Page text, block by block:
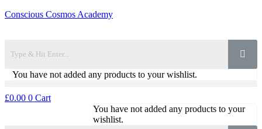
Conscious Cosmos Academy
You have not added any products to your wishlist.
£0.00 0 Cart
You have not added any products to your
wishlist.